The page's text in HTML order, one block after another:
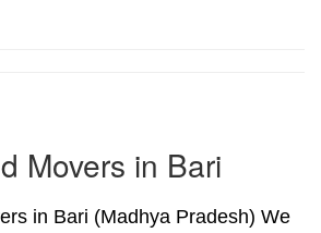
Movers in Bari
in Bari (Madhya Pradesh) We